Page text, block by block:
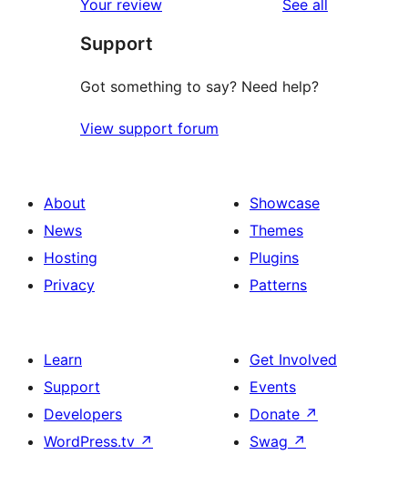
reviews
star
reviews
Your review See all
Support
Got something to say? Need help?
View support forum
About
News
Hosting
Privacy
Showcase
Themes
Plugins
Patterns
Learn
Support
Developers
WordPress.tv ↗
Get Involved
Events
Donate ↗
Swag ↗